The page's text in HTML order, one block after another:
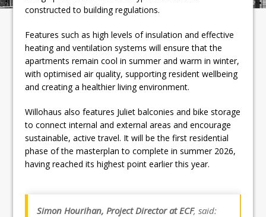
constructed to building regulations.
Features such as high levels of insulation and effective
heating and ventilation systems will ensure that the
apartments remain cool in summer and warm in winter,
with optimised air quality, supporting resident wellbeing
and creating a healthier living environment.
Willohaus also features Juliet balconies and bike storage
to connect internal and external areas and encourage
sustainable, active travel. It will be the first residential
phase of the masterplan to complete in summer 2026,
having reached its highest point earlier this year.
Simon Hourihan, Project Director at ECF, said: